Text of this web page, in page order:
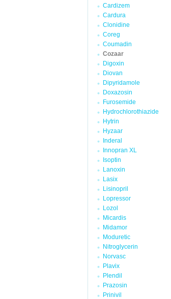
Cardizem
Cardura
Clonidine
Coreg
Coumadin
Cozaar
Digoxin
Diovan
Dipyridamole
Doxazosin
Furosemide
Hydrochlorothiazide
Hytrin
Hyzaar
Inderal
Innopran XL
Isoptin
Lanoxin
Lasix
Lisinopril
Lopressor
Lozol
Micardis
Midamor
Moduretic
Nitroglycerin
Norvasc
Plavix
Plendil
Prazosin
Prinivil